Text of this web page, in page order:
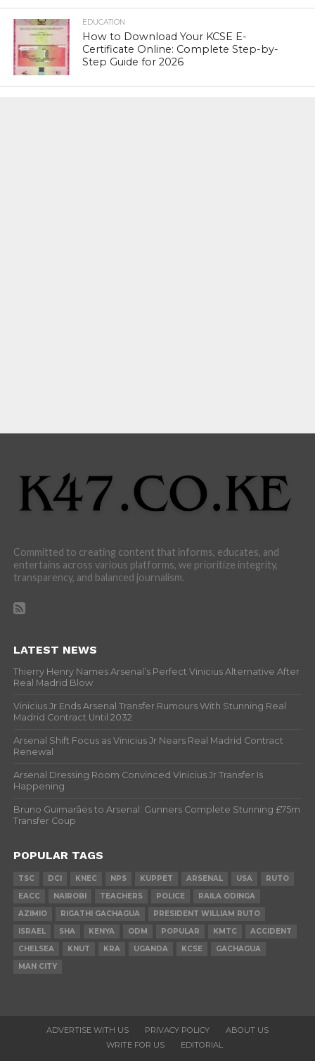
EDUCATION
How to Download Your KCSE E-
Certificate Online: Complete Step-by-
Step Guide for 2026
Committed to creating content that informs, educates, and
entertains across various platforms, we prioritize integrity,
transparency, and balanced journalism.
LATEST NEWS
Thierry Henry Names Arsenal’s Perfect Vinicius Alternative After
Real Madrid Blow
Vinicius Jr Ends Arsenal Transfer Rumours With Stunning Real
Madrid Contract Until 2032
Arsenal Shift Focus as Vinicius Jr Nears Real Madrid Contract
Renewal
Arsenal Dressing Room Convinced Vinicius Jr Transfer Is
Happening
Bruno Guimarães to Arsenal: Gunners Complete Stunning £75m
Transfer Coup
POPULAR TAGS
TSC DCI KNEC NPS KUPPET ARSENAL USA
RUTO
EACC
NAIROBI TEACHERS POLICE
RAILA ODINGA
AZIMIO
RIGATHI GACHAGUA
PRESIDENT WILLIAM RUTO
ISRAEL
SHA KENYA ODM POPULAR KMTC
ACCIDENT
CHELSEA
KNUT KRA UGANDA KCSE
GACHAGUA
MAN CITY
ADVERTISE WITH US PRIVACY POLICY
ABOUT US
WRITE FOR US
EDITORIAL